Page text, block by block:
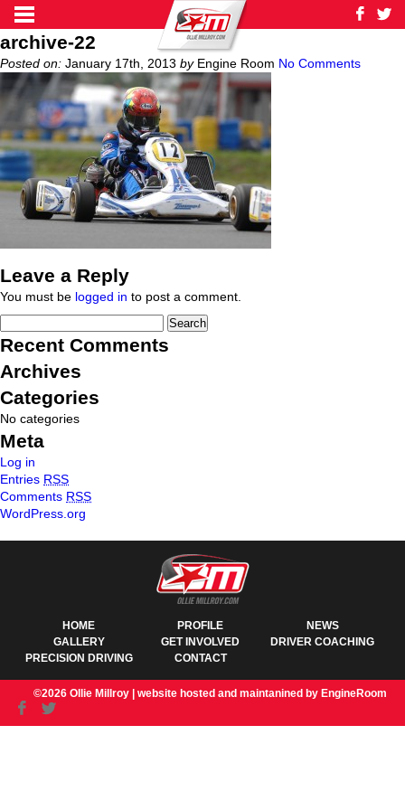
archive-22
Posted on: January 17th, 2013 byEngine Room No Comments
Leave a Reply
You must be logged in to post a comment.
Recent Comments
Archives
Categories
No categories
Meta
Log in
Entries RSS
Comments RSS
WordPress.org
HOME PROFILE
NEWS
GALLERY
GET INVOLVED
DRIVER COACHING
PRECISION DRIVING
CONTACT
©2026 Ollie Millroy | website hosted and maintanined by EngineRoom